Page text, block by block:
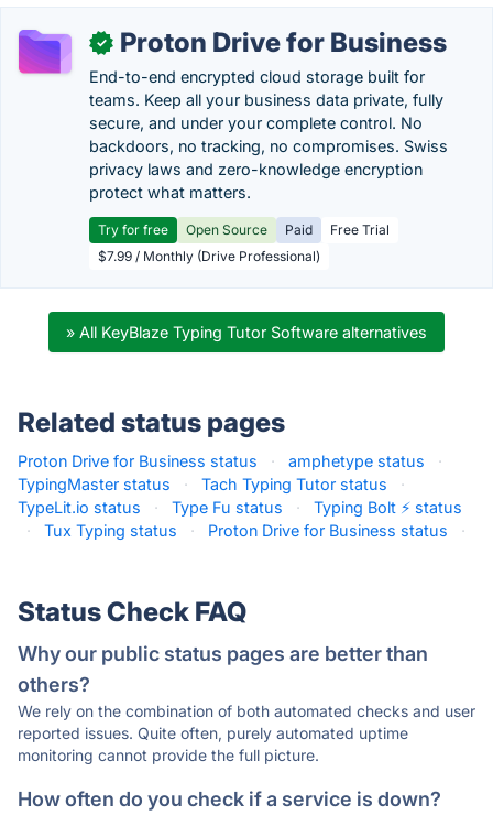
✓ Proton Drive for Business
End-to-end encrypted cloud storage built for
teams. Keep all your business data private, fully
secure, and under your complete control. No
backdoors, no tracking, no compromises. Swiss
privacy laws and zero-knowledge encryption
protect what matters.
Try for free Open Source Paid
Free Trial
$7.99 / Monthly (Drive Professional)
» All KeyBlaze Typing Tutor Software alternatives
Related status pages
Proton Drive for Business status · amphetype status
·
TypingMaster status
· Tach Typing Tutor status
·
TypeLit.io status
· Type Fu status ·
Typing Bolt ⚡ status
·
Tux Typing status · Proton Drive for Business status ·
Status Check FAQ
Why our public status pages are better than
others?
We rely on the combination of both automated checks and user
reported issues. Quite often, purely automated uptime
monitoring cannot provide the full picture.
How often do you check if a service is down?